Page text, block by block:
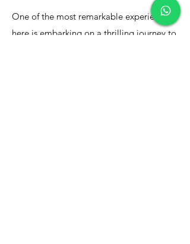
​One of the most remarkable experiences
here is embarking on a thrilling journey to